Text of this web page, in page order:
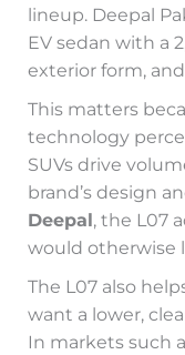
lineup. Deepal
EV sedan with a
exterior form,
This matters
technology
SUVs drive
brand’s design
Deepal , the L07
would otherwise
The L07 also
want a lower,
In markets such